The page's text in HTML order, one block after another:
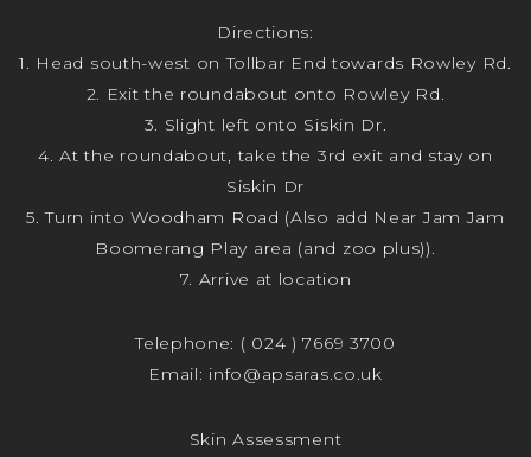
Directions:
1. Head south-west on Tollbar End towards Rowley Rd.
2. Exit the roundabout onto Rowley Rd.
3. Slight left onto Siskin Dr.
4. At the roundabout, take the 3rd exit and stay on
Siskin Dr
5. Turn into Woodham Road (Also add Near Jam Jam
Boomerang Play area (and zoo plus)).
7. Arrive at location
Telephone: ( 024 ) 7669 3700
Email: info@apsaras.co.uk
Skin Assessment